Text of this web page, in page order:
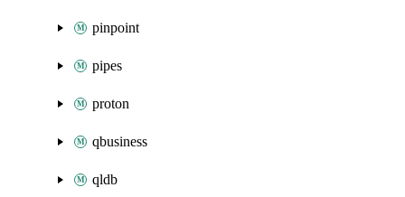
pinpoint
pipes
proton
qbusiness
qldb